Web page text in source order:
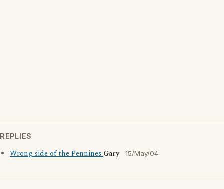
REPLIES
Wrong side of the PenninesGary 15/May/04